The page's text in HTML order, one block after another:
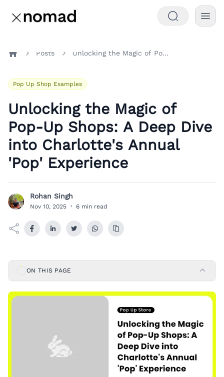
Posts Unlocking the Magic of Pop-Up Shops: A Deep Dive into Charlotte's Annual 'Pop' Experience
Pop Up Shop Examples
Unlocking the Magic of
Pop-Up Shops: A Deep Dive
into Charlotte's Annual
'Pop' Experience
R Rohan Singh
Nov 10, 2025 · 6 min read
ON THIS PAGE